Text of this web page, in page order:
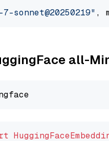
sonnet@20250219" ,
all-